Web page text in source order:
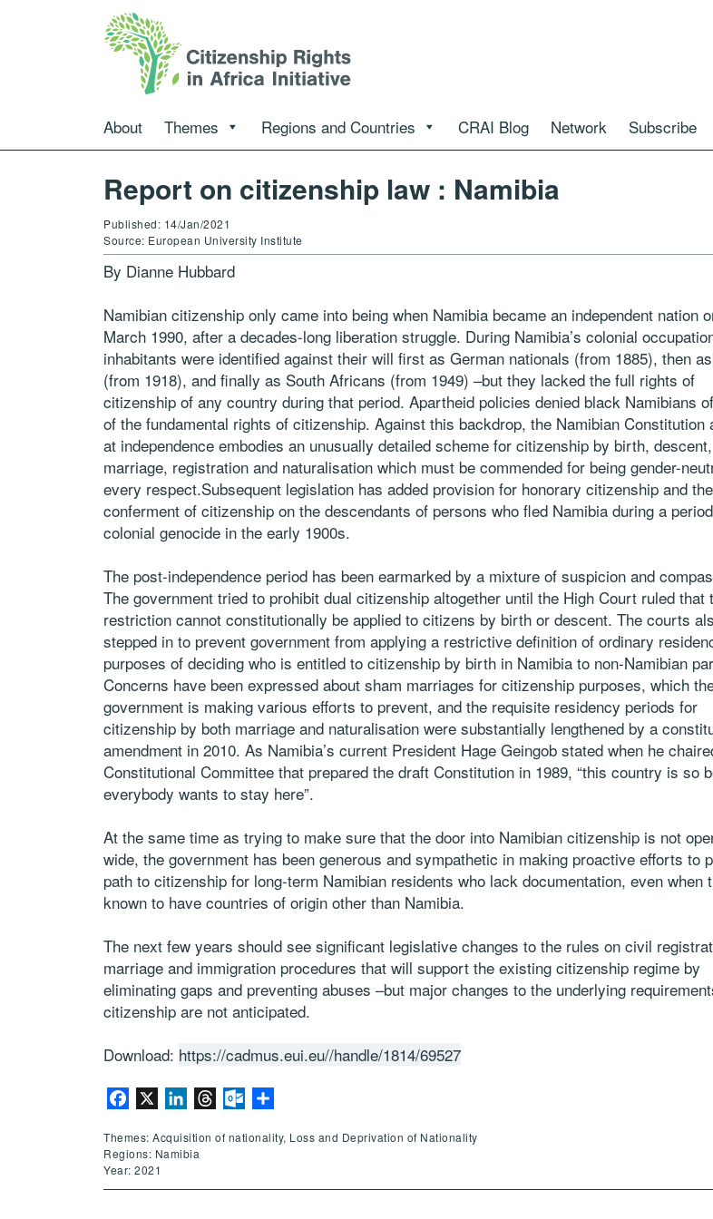
About Themes Regions and Countries CRAI Blog Network Subscribe
Report on citizenship law : Namibia
Published: 14/Jan/2021
Source: European University Institute
By Dianne Hubbard
Namibian citizenship only came into being when Namibia became an independent nation
March 1990, after a decades-long liberation struggle. During Namibia’s colonial
inhabitants were identified against their will first as German nationals (from 1885), then
(from 1918), and finally as South Africans (from 1949) –but they lacked the full rights of
citizenship of any country during that period. Apartheid policies denied black Namibians
of the fundamental rights of citizenship. Against this backdrop, the Namibian Constitution
at independence embodies an unusually detailed scheme for citizenship by birth, descent,
marriage, registration and naturalisation which must be commended for being gender-
every respect.Subsequent legislation has added provision for honorary citizenship and
conferment of citizenship on the descendants of persons who fled Namibia during a
colonial genocide in the early 1900s.
The post-independence period has been earmarked by a mixture of suspicion and
The government tried to prohibit dual citizenship altogether until the High Court ruled that
restriction cannot constitutionally be applied to citizens by birth or descent. The courts
stepped in to prevent government from applying a restrictive definition of ordinary
purposes of deciding who is entitled to citizenship by birth in Namibia to non-Namibian
Concerns have been expressed about sham marriages for citizenship purposes, which
government is making various efforts to prevent, and the requisite residency periods for
citizenship by both marriage and naturalisation were substantially lengthened by a
amendment in 2010. As Namibia’s current President Hage Geingob stated when he
Constitutional Committee that prepared the draft Constitution in 1989, “this country is so
everybody wants to stay here”.
At the same time as trying to make sure that the door into Namibian citizenship is not
wide, the government has been generous and sympathetic in making proactive efforts to
path to citizenship for long-term Namibian residents who lack documentation, even when
known to have countries of origin other than Namibia.
The next few years should see significant legislative changes to the rules on civil
marriage and immigration procedures that will support the existing citizenship regime by
eliminating gaps and preventing abuses –but major changes to the underlying
citizenship are not anticipated.
Download: https://cadmus.eui.eu//handle/1814/69527
Facebook LinkedInThreadsOutlook.com
Themes: Acquisition of nationality, Loss and Deprivation of Nationality
Regions: Namibia
Year: 2021